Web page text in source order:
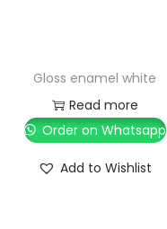
Gloss enamel white
Read more
Order on Whatsapp
Add to Wishlist